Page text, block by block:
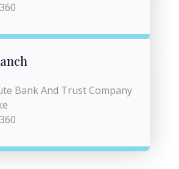
Bank And Trust Company